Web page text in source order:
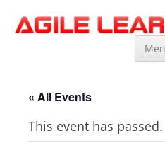
Agile
Scrum Training, Coaching
« All Events
This event has passed.